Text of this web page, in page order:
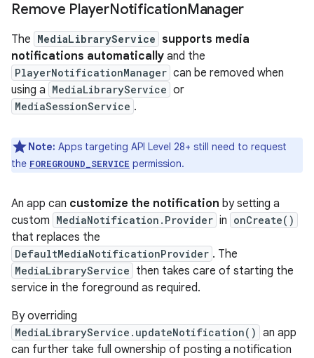
Remove PlayerNotificationManager
The MediaLibraryService supports media
notifications automatically and the
PlayerNotificationManager can be removed when
using a MediaLibraryService or
MediaSessionService .
Note: Apps targeting API Level 28+ still need to request
the FOREGROUND_SERVICE permission.
An app can customize the notification by setting a
custom MediaNotification.Provider in onCreate()
that replaces the
DefaultMediaNotificationProvider . The
MediaLibraryService then takes care of starting the
service in the foreground as required.
By overriding
MediaLibraryService.updateNotification() an app
can further take full ownership of posting a notification